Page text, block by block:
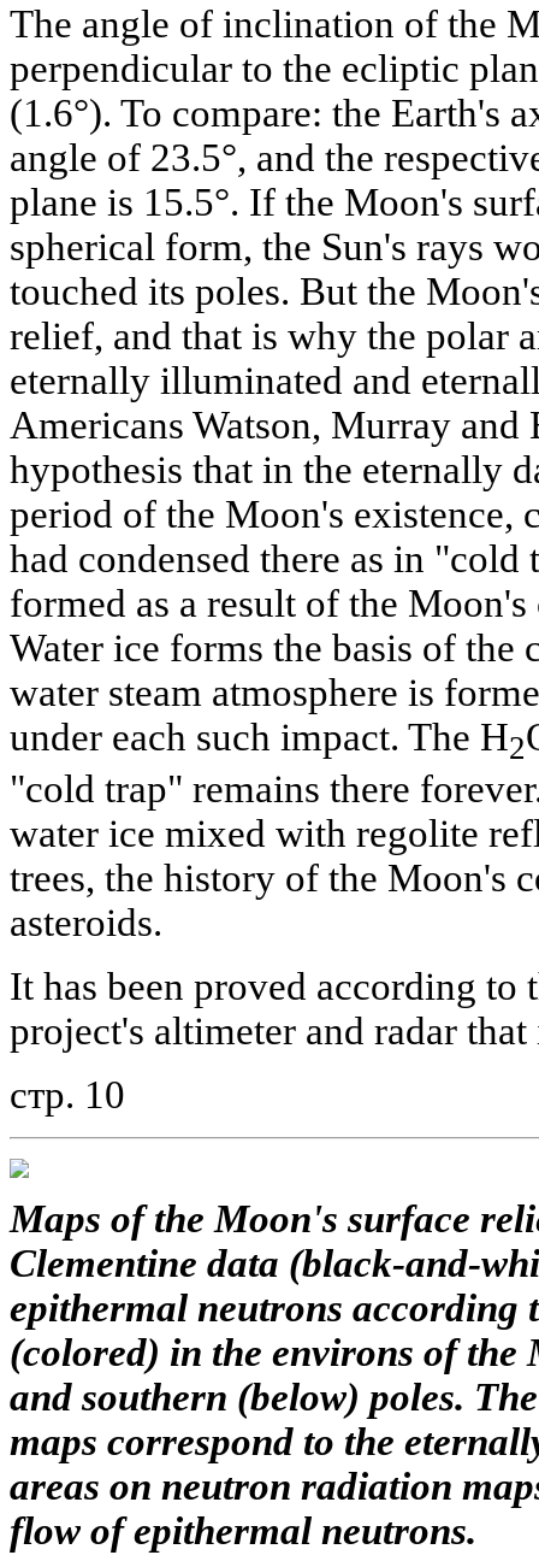
The angle of inclination of the
perpendicular to the ecliptic
(1.6°). To compare: the Earth's
angle of 23.5°, and the
plane is 15.5°. If the Moon's
spherical form, the Sun's rays
touched its poles. But the
relief, and that is why the polar
eternally illuminated and
Americans Watson, Murray
hypothesis that in the eternally
period of the Moon's existence,
had condensed there as in
formed as a result of the
Water ice forms the basis of the
water steam atmosphere is
under each such impact. The H2
"cold trap" remains there
water ice mixed with regolite
trees, the history of the Moon's
asteroids.
It has been proved according to
project's altimeter and radar
стр. 10
Maps of the Moon's surface
Clementine data (black-and-
epithermal neutrons according
(colored) in the environs of the
and southern (below) poles.
maps correspond to the
areas on neutron radiation
flow of epithermal neutrons.